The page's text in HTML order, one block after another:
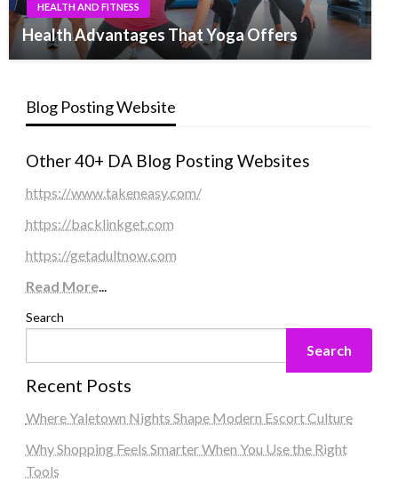
HEALTH AND FITNESS
Health Advantages That Yoga Offers
Blog Posting Website
Other 40+ DA Blog Posting Websites
https://www.takeneasy.com/
https://backlinkget.com
https://getadultnow.com
Read More...
Search
Search
Recent Posts
Where Yaletown Nights Shape Modern Escort Culture
Why Shopping Feels Smarter When You Use the Right
Tools